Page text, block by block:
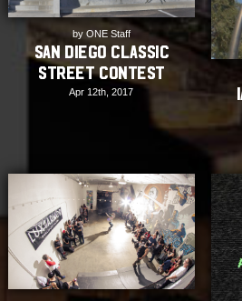
by ONE Staff
San Diego Classic
Street Contest
Apr 12th, 2017